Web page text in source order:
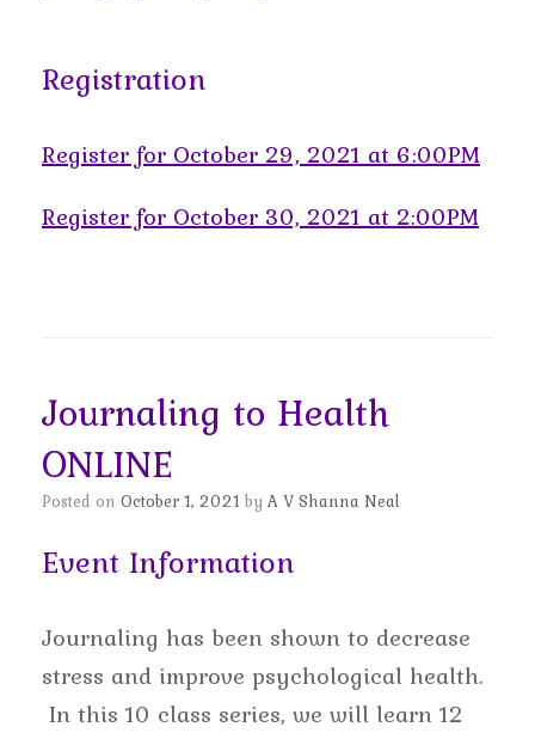
Registration
Register for October 29, 2021 at 6:00PM
Register for October 30, 2021 at 2:00PM
Journaling to Health
ONLINE
Posted on October 1, 2021 byA V Shanna Neal
Event Information
Journaling has been shown to decrease
stress and improve psychological health.
In this 10 class series, we will learn 12